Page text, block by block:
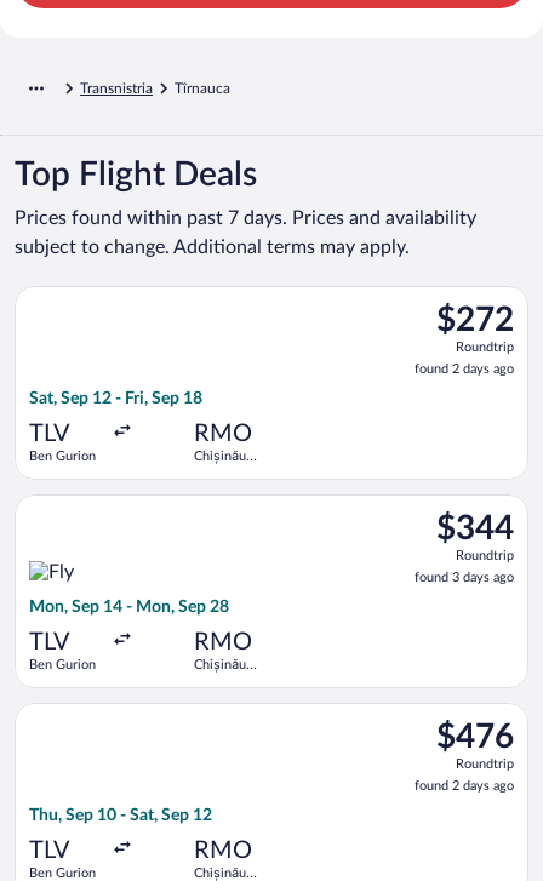
Transnistria Tîrnauca
Top Flight Deals
Prices found within past 7 days. Prices and availability
subject to change. Additional terms may apply.
$272
Roundtrip,
found
2
$272
Roundtrip
found 2 days ago
Sat, Sep 12 - Fri, Sep 18
TLV
Ben Gurion
RMO
Chișinău
Select Tarom-Romanian Air Transport flight, departing Sat,
$344
Roundtrip,
found
3
$344
Roundtrip
found 3 days ago
Mon, Sep 14 - Mon, Sep 28
TLV
Ben Gurion
RMO
Chișinău
Select Fly One flight, departing Mon, Sep 14 from Ben
$476
Roundtrip,
found
2
$476
Roundtrip
found 2 days ago
Thu, Sep 10 - Sat, Sep 12
TLV
Ben Gurion
RMO
Chișinău
Select Hisky Europe SRL flight, departing Thu, Sep 10 from